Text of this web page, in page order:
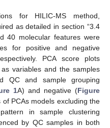
for HILIC-MS method,
as detailed in section “3.4
40 molecular features were
for positive and negative
PCA score plots
variables and the samples
QC and sample grouping
1A) and negative (Figure
PCAs models excluding the
in sample clustering
by QC samples in both